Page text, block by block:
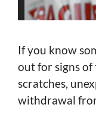
If you know
out for signs of
scratches,
withdrawal